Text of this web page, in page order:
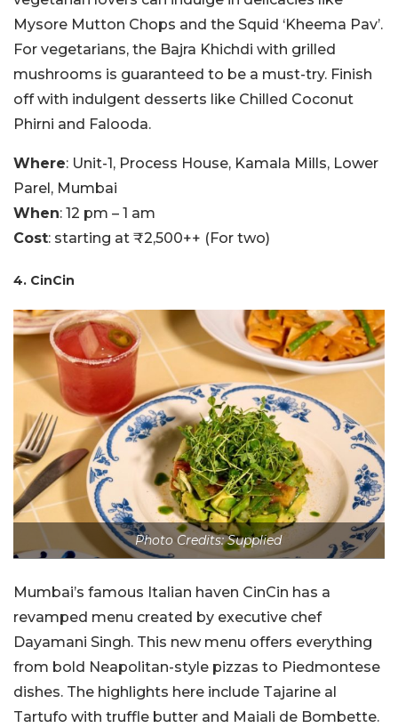
Mysore Mutton Chops and the Squid ‘Kheema Pav’.
For vegetarians, the Bajra Khichdi with grilled
mushrooms is guaranteed to be a must-try. Finish
off with indulgent desserts like Chilled Coconut
Phirni and Falooda.
Where: Unit-1, Process House, Kamala Mills, Lower
Parel, Mumbai
When: 12 pm – 1 am
Cost: starting at ₹2,500++ (For two)
4. CinCin
Photo Credits: Supplied
Mumbai’s famous Italian haven CinCin has a
revamped menu created by executive chef
Dayamani Singh. This new menu offers everything
from bold Neapolitan-style pizzas to Piedmontese
dishes. The highlights here include Tajarine al
Tartufo with truffle butter and Maiali de Bombette.